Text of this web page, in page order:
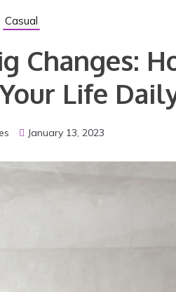
Casual
Changes:
Life
January 13, 2023